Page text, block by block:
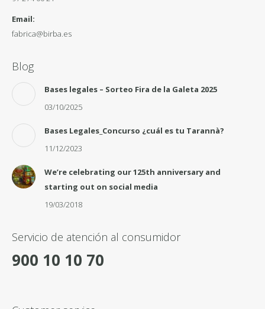
Email:
fabrica@birba.es
Blog
Bases legales – Sorteo Fira de la Galeta 2025
03/10/2025
Bases Legales_Concurso ¿cuál es tu Tarannà?
11/12/2023
We’re celebrating our 125th anniversary and
starting out on social media
19/03/2018
Servicio de atención al consumidor
900 10 10 70